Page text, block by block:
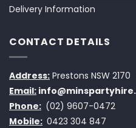
Delivery Information
CONTACT DETAILS
Address: Prestons NSW 2170
Email:
Phone: (02) 9607-0472
Mobile: 0423 304 847